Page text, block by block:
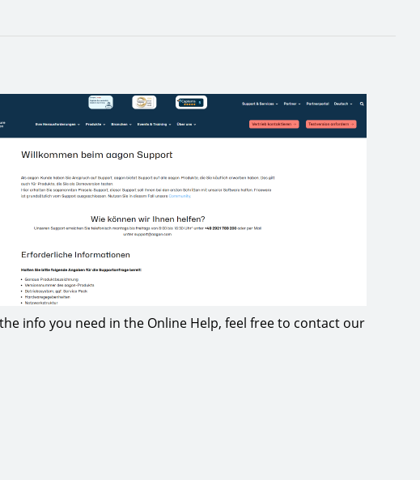
info you need in the Online Help, feel free to contact our